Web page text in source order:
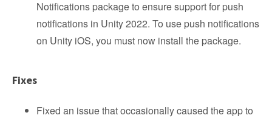
Notifications package to ensure support for push
notifications in Unity 2022. To use push notifications
on Unity iOS, you must now install the package.
Fixes
Fixed an issue that occasionally caused the app to